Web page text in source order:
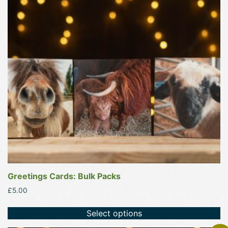
Greetings Cards: Bulk Packs
£5.00
Select options
variants.
The
options
be
chosen
on
the
product
page